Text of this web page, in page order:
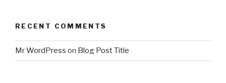
RECENT COMMENTS
Mr WordPress on Blog Post Title